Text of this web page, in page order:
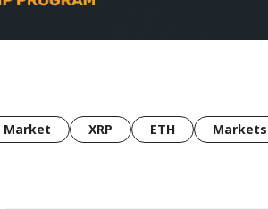
Market XRP ETH Markets